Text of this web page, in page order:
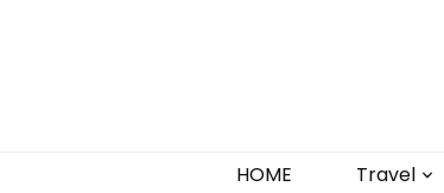
HOME Travel